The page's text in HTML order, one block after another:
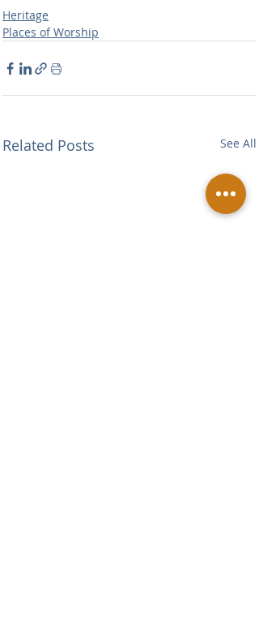
Heritage
Places of Worship
Related Posts See All